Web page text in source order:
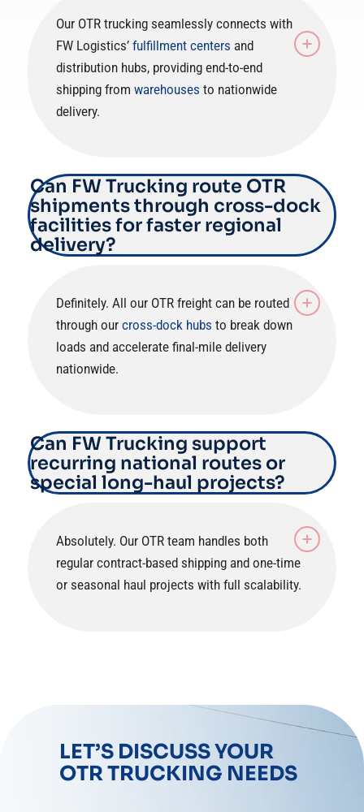
Our OTR trucking seamlessly connects with
FW Logistics’ fulfillment centers and
distribution hubs, providing end-to-end
shipping from warehouses to nationwide
delivery.
Can FW Trucking route OTR
shipments through cross-dock
facilities for faster regional
delivery?
Definitely. All our OTR freight can be routed
through our cross-dock hubs to break down
loads and accelerate final-mile delivery
nationwide.
Can FW Trucking support
recurring national routes or
special long-haul projects?
Absolutely. Our OTR team handles both
regular contract-based shipping and one-time
or seasonal haul projects with full scalability.
LET’S DISCUSS YOUR
OTR TRUCKING NEEDS